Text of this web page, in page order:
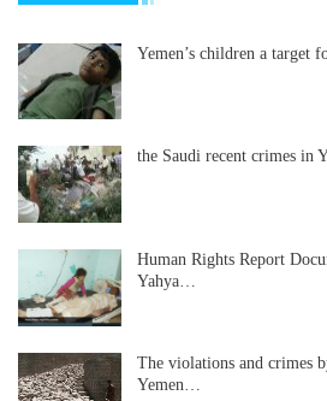
Yemen’s children a target
the Saudi recent crimes in
Human Rights Report
Yahya…
The violations and crimes
Yemen…